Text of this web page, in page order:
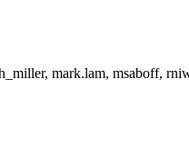
mark.lam, msaboff,